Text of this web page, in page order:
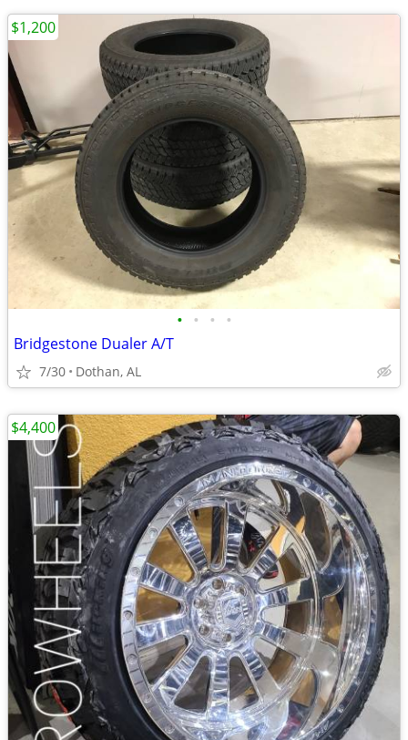
• • • •
Bridgestone Dualer A/T
7/30 Dothan, AL
$1,200
$4,400